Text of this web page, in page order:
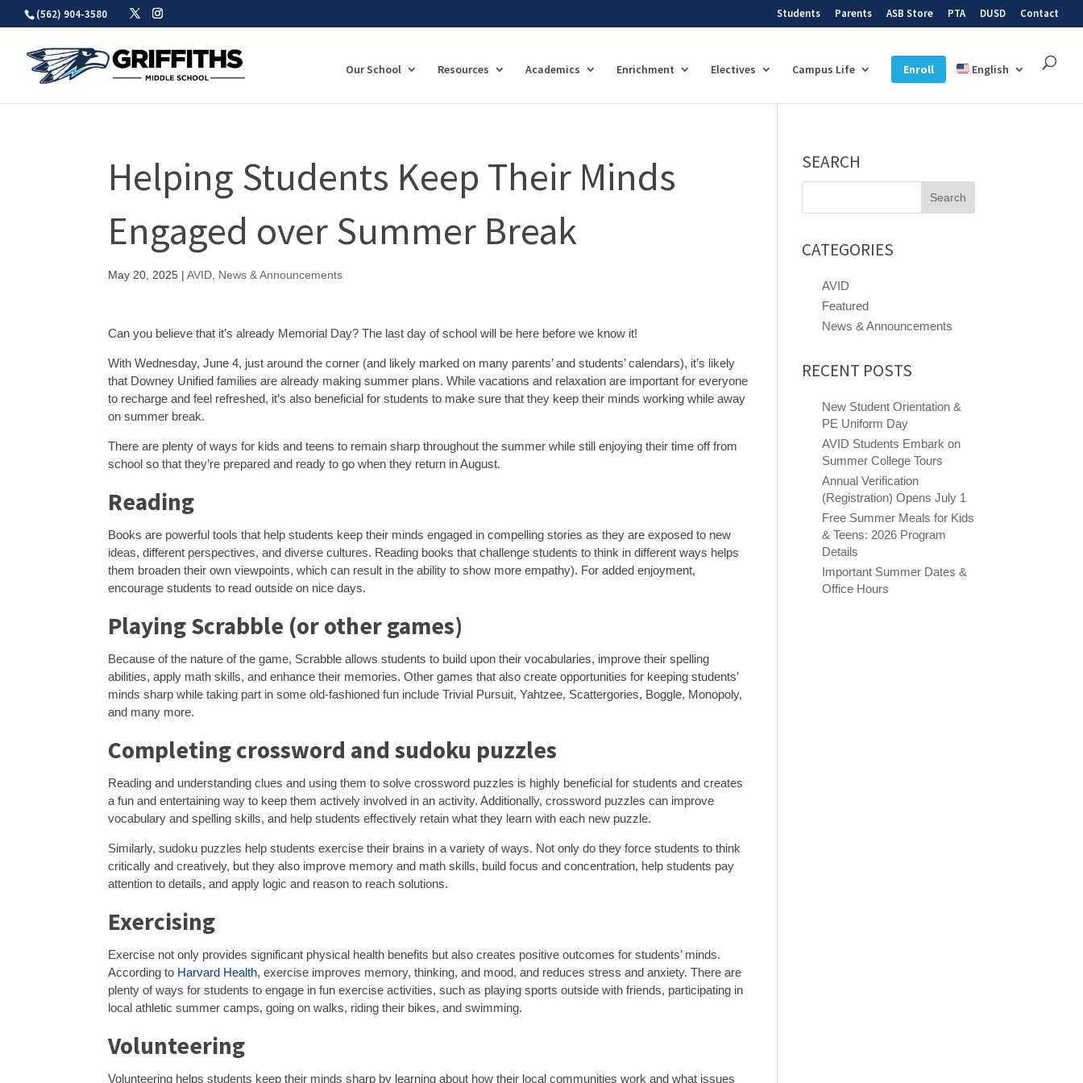
Skip
(562) 904-3580 Students Parents ASB Store PTA DUSD Contact
Our School Resources Academics Enrichment Electives Campus Life Enroll English
Helping Students Keep Their Minds
Engaged over Summer Break
May 20, 2025 |AVID News & Announcements
Can you believe that it’s already Memorial Day? The last day of school will be here before we know it!
With Wednesday, June 4, just around the corner (and likely marked on many parents’ and students’ calendars), it’s likely
that Downey Unified families are already making summer plans. While vacations and relaxation are important for everyone
to recharge and feel refreshed, it’s also beneficial for students to make sure that they keep their minds working while away
on summer break.
There are plenty of ways for kids and teens to remain sharp throughout the summer while still enjoying their time off from
school so that they’re prepared and ready to go when they return in August.
Reading
Books are powerful tools that help students keep their minds engaged in compelling stories as they are exposed to new
ideas, different perspectives, and diverse cultures. Reading books that challenge students to think in different ways helps
them broaden their own viewpoints, which can result in the ability to show more empathy). For added enjoyment,
encourage students to read outside on nice days.
Playing Scrabble (or other games)
Because of the nature of the game, Scrabble allows students to build upon their vocabularies, improve their spelling
abilities, apply math skills, and enhance their memories. Other games that also create opportunities for keeping students’
minds sharp while taking part in some old-fashioned fun include Trivial Pursuit, Yahtzee, Scattergories, Boggle, Monopoly,
and many more.
Completing crossword and sudoku puzzles
Reading and understanding clues and using them to solve crossword puzzles is highly beneficial for students and creates
a fun and entertaining way to keep them actively involved in an activity. Additionally, crossword puzzles can improve
vocabulary and spelling skills, and help students effectively retain what they learn with each new puzzle.
Similarly, sudoku puzzles help students exercise their brains in a variety of ways. Not only do they force students to think
critically and creatively, but they also improve memory and math skills, build focus and concentration, help students pay
attention to details, and apply logic and reason to reach solutions.
Exercising
Exercise not only provides significant physical health benefits but also creates positive outcomes for students’ minds.
According to Harvard Health, exercise improves memory, thinking, and mood, and reduces stress and anxiety. There are
plenty of ways for students to engage in fun exercise activities, such as playing sports outside with friends, participating in
local athletic summer camps, going on walks, riding their bikes, and swimming.
Volunteering
Volunteering helps students keep their minds sharp by learning about how their local communities work and what issues
SEARCH
Search
CATEGORIES
AVID
Featured
News & Announcements
RECENT POSTS
New Student Orientation &
PE Uniform Day
AVID Students Embark on
Summer College Tours
Annual Verification
(Registration) Opens July 1
Free Summer Meals for Kids
& Teens: 2026 Program
Details
Important Summer Dates &
Office Hours